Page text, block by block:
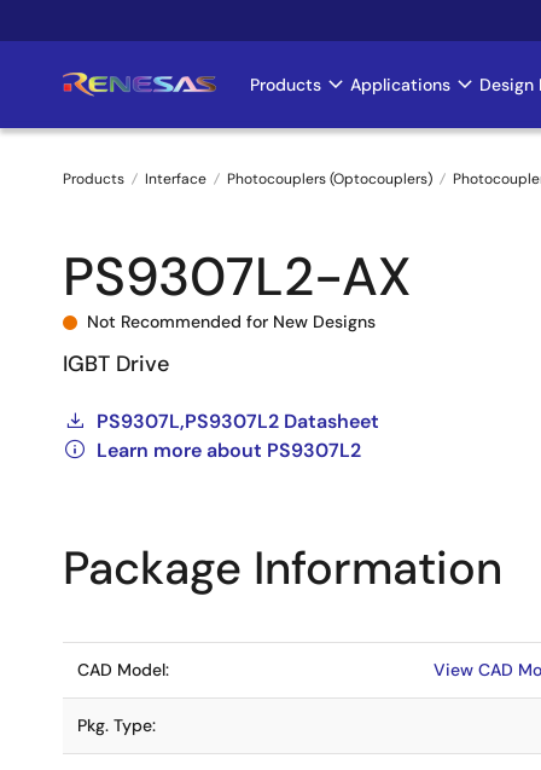
to
Main
navigation
Products Applications Design
Breadcrumb
Products Interface Photocouplers (Optocouplers)
PS9307L2-AX
Not Recommended for New Designs
IGBT Drive
PS9307L,PS9307L2 Datasheet
Learn more about PS9307L2
Package Information
CAD Model: View CAD
Pkg. Type: